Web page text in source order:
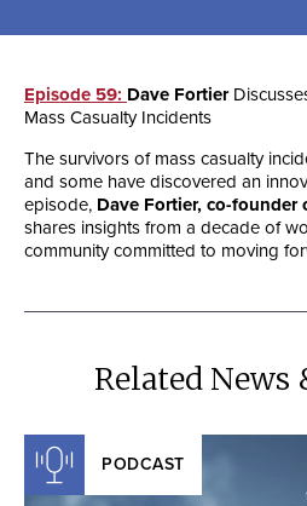
Episode 59: Dave Fortier
Mass Casualty Incidents
The survivors of mass casualty
and some have discovered an
episode, Dave Fortier, co-founder
shares insights from a decade of
community committed to moving
Related News
PODCAST